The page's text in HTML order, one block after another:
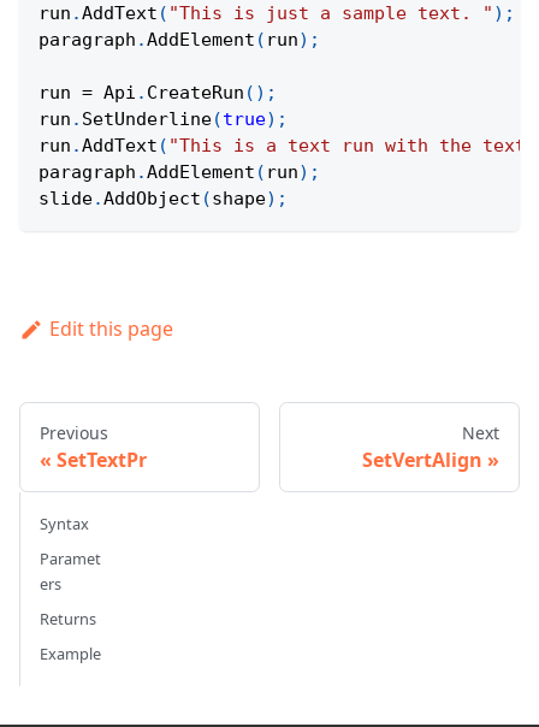
run .AddText ( "This is just a sample text. " ) ;
paragraph .AddElement ( run) ;
run = Api . CreateRun ( ) ;
run . SetUnderline(true) ;
run .AddText ( "This is a text run with the text
paragraph .AddElement ( run) ;
slide.AddObject (shape) ;
Edit this page
Previous
SetTextPr
Next
SetVertAlign
Syntax
Paramet
ers
Returns
Example